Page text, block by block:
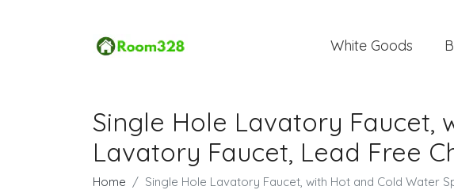
White Goods
Single Hole Lavatory Faucet,
Lavatory Faucet, Lead Free
Home Single Hole Lavatory Faucet, with Hot and Cold Water